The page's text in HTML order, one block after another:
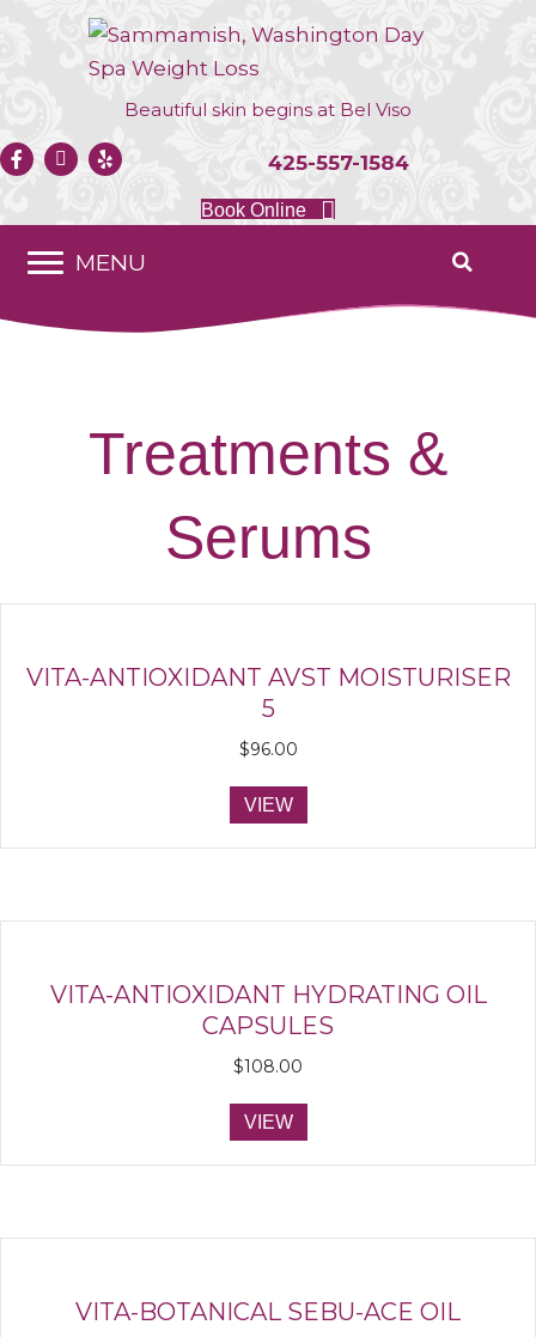
Beautiful skin begins at Bel Viso
425-557-1584
Book Online
MENU
Treatments &
Serums
VITA-ANTIOXIDANT AVST MOISTURISER
5
$96.00
VIEW
VITA-ANTIOXIDANT HYDRATING OIL
CAPSULES
$108.00
VIEW
VITA-BOTANICAL SEBU-ACE OIL